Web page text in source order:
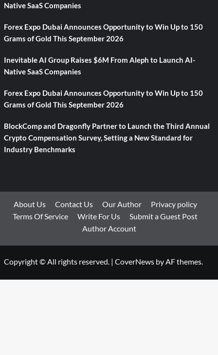
Native SaaS Companies
Forex Expo Dubai Announces Opportunity to Win Up to 150
Grams of Gold This September 2026
Inevitable AI Group Raises $6M From Aleph to Launch AI-
Native SaaS Companies
Forex Expo Dubai Announces Opportunity to Win Up to 150
Grams of Gold This September 2026
BlockComp and Dragonfly Partner to Launch the Third Annual
Crypto Compensation Survey, Setting a New Standard for
Industry Benchmarks
About Us Contact Us Our Author
Privacy policy
Terms Of Service
Write For Us
Submit a Guest Post
Author Account
Copyright © All rights reserved. | CoverNewsby AF themes.